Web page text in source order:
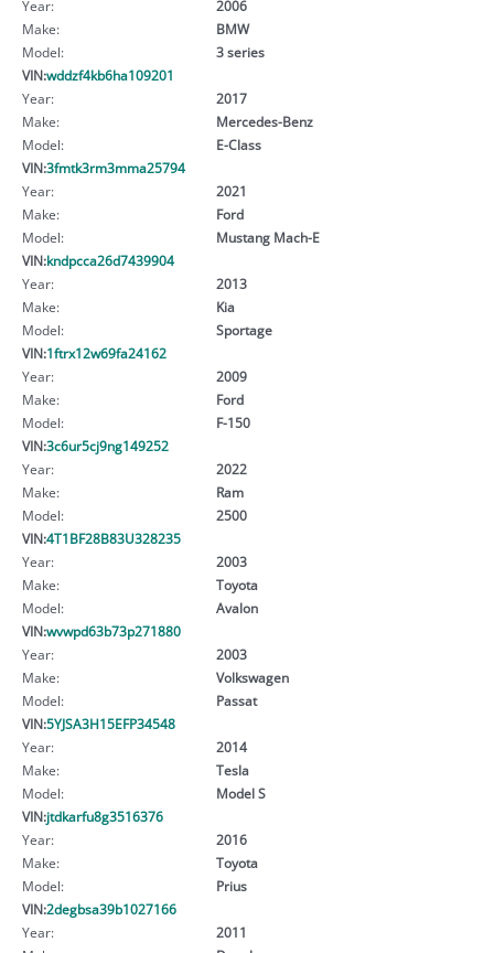
Year:
2006
Make:
BMW
Model:
3 series
VIN:wddzf4kb6ha109201
Year:
2017
Make:
Mercedes-Benz
Model:
E-Class
VIN:3fmtk3rm3mma25794
Year:
2021
Make:
Ford
Model:
Mustang Mach-E
VIN:kndpcca26d7439904
Year:
2013
Make:
Kia
Model:
Sportage
VIN:1ftrx12w69fa24162
Year:
2009
Make:
Ford
Model:
F-150
VIN:3c6ur5cj9ng149252
Year:
2022
Make:
Ram
Model:
2500
VIN:4T1BF28B83U328235
Year:
2003
Make:
Toyota
Model:
Avalon
VIN:wvwpd63b73p271880
Year:
2003
Make:
Volkswagen
Model:
Passat
VIN:5YJSA3H15EFP34548
Year:
2014
Make:
Tesla
Model:
Model S
VIN:jtdkarfu8g3516376
Year:
2016
Make:
Toyota
Model:
Prius
VIN:2degbsa39b1027166
Year:
2011